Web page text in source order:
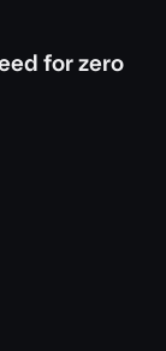
for zero